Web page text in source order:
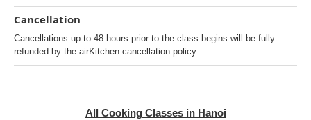
Cancellation
Cancellations up to 48 hours prior to the class begins will be fully
refunded by the airKitchen cancellation policy.
All Cooking Classes in Hanoi